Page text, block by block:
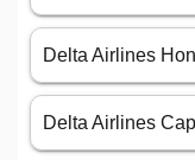
Delta Airlines
Delta Airlines